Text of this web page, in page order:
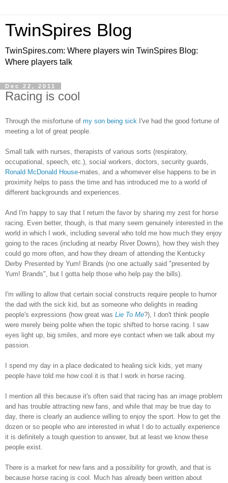
TwinSpires Blog
TwinSpires.com: Where players win TwinSpires Blog:
Where players talk
Dec 22, 2011
Racing is cool
Through the misfortune of my son being sick I've had the good fortune of
meeting a lot of great people.
Small talk with nurses, therapists of various sorts (respiratory,
occupational, speech, etc.), social workers, doctors, security guards,
Ronald McDonald House-mates, and a whomever else happens to be in
proximity helps to pass the time and has introduced me to a world of
different backgrounds and experiences.
And I'm happy to say that I return the favor by sharing my zest for horse
racing. Even better, though, is that many seem genuinely interested in the
world in which I work, including several who told me how much they enjoy
going to the races (including at nearby River Downs), how they wish they
could go more often, and how they dream of attending the Kentucky
Derby Presented by Yum! Brands (no one actually said "presented by
Yum! Brands", but I gotta help those who help pay the bills).
I'm willing to allow that certain social constructs require people to humor
the dad with the sick kid, but as someone who delights in reading
people's expressions (how great was Lie To Me?), I don't think people
were merely being polite when the topic shifted to horse racing. I saw
eyes light up, big smiles, and more eye contact when we talk about my
passion.
I spend my day in a place dedicated to healing sick kids, yet many
people have told me how cool it is that I work in horse racing.
I mention all this because it's often said that racing has an image problem
and has trouble attracting new fans, and while that may be true day to
day, there is clearly an audience willing to enjoy the sport. How to get the
dozen or so people who are interested in what I do to actually experience
it is definitely a tough question to answer, but at least we know these
people exist.
There is a market for new fans and a possibility for growth, and that is
because horse racing is cool. Much has already been written about